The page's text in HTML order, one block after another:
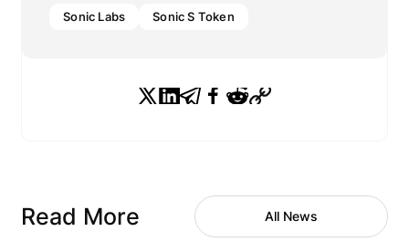
Sonic Labs Sonic S Token
Read More All News